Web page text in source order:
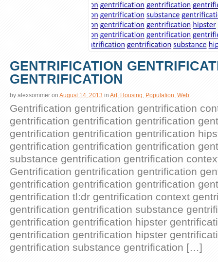
GENTRIFICATION
GENTRIFICATION
by alexsommer on August 14, 2013 in Art, Housing, Population, Web
Gentrification gentrification gentrification
gentrification gentrification gentrification
gentrification gentrification gentrification
gentrification gentrification gentrification
substance gentrification gentrification
Gentrification gentrification gentrification
gentrification gentrification gentrification
gentrification tl:dr gentrification context
gentrification gentrification substance
gentrification gentrification hipster
gentrification gentrification hipster
gentrification substance gentrification […]